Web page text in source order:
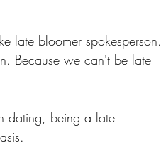
late bloomer spokesperson.
Because we can't be late
dating, being a late